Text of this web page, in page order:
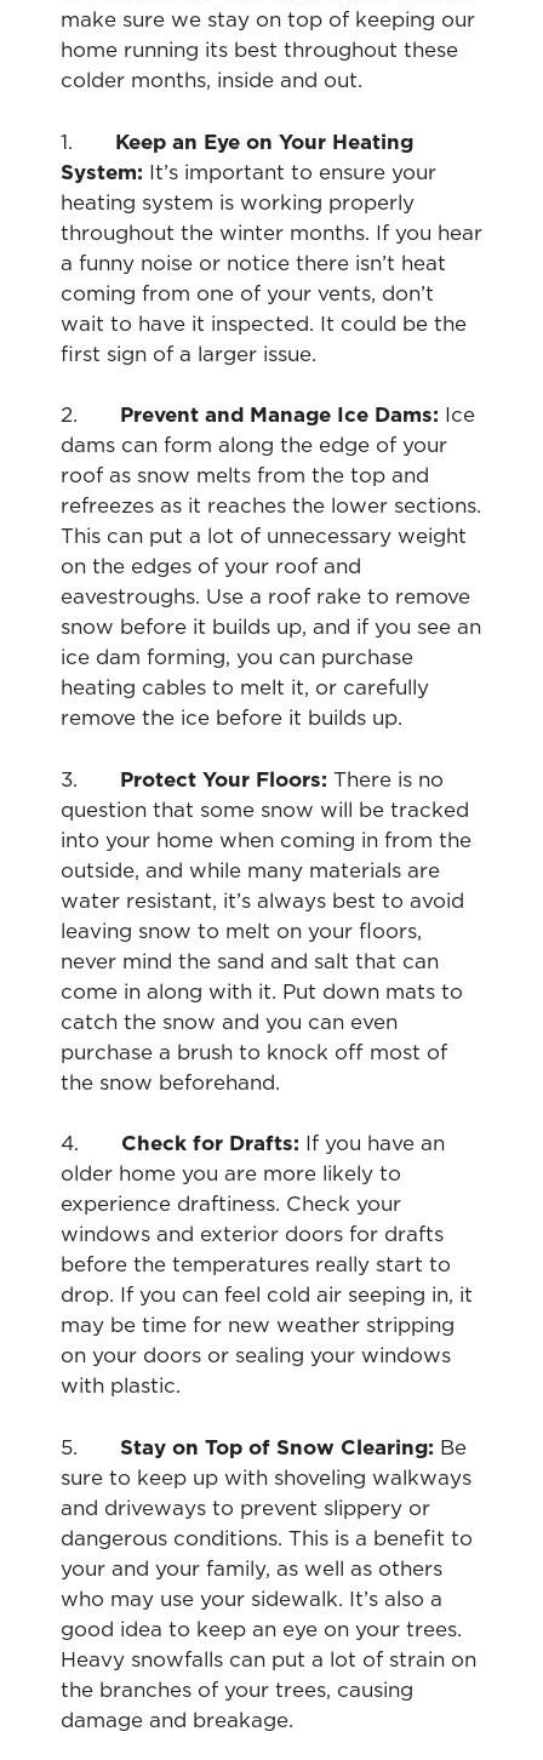
make sure we stay on top of keeping our
home running its best throughout these
colder months, inside and out.
1. Keep an Eye on Your Heating
System: It’s important to ensure your
heating system is working properly
throughout the winter months. If you hear
a funny noise or notice there isn’t heat
coming from one of your vents, don’t
wait to have it inspected. It could be the
first sign of a larger issue.
2. Prevent and Manage Ice Dams: Ice
dams can form along the edge of your
roof as snow melts from the top and
refreezes as it reaches the lower sections.
This can put a lot of unnecessary weight
on the edges of your roof and
eavestroughs. Use a roof rake to remove
snow before it builds up, and if you see an
ice dam forming, you can purchase
heating cables to melt it, or carefully
remove the ice before it builds up.
3. Protect Your Floors: There is no
question that some snow will be tracked
into your home when coming in from the
outside, and while many materials are
water resistant, it’s always best to avoid
leaving snow to melt on your floors,
never mind the sand and salt that can
come in along with it. Put down mats to
catch the snow and you can even
purchase a brush to knock off most of
the snow beforehand.
4. Check for Drafts: If you have an
older home you are more likely to
experience draftiness. Check your
windows and exterior doors for drafts
before the temperatures really start to
drop. If you can feel cold air seeping in, it
may be time for new weather stripping
on your doors or sealing your windows
with plastic.
5. Stay on Top of Snow Clearing: Be
sure to keep up with shoveling walkways
and driveways to prevent slippery or
dangerous conditions. This is a benefit to
your and your family, as well as others
who may use your sidewalk. It’s also a
good idea to keep an eye on your trees.
Heavy snowfalls can put a lot of strain on
the branches of your trees, causing
damage and breakage.